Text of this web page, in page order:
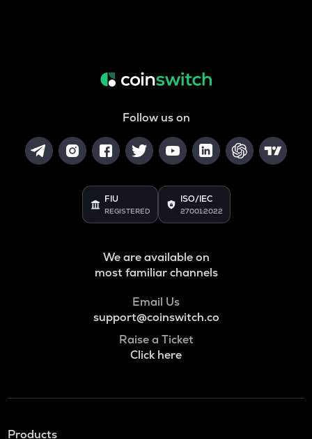
Follow us on
FIU
REGISTERED
ISO/IEC
27001:2022
We are available on
most familiar channels
Email Us
support@coinswitch.co
Raise a Ticket
Click here
Products